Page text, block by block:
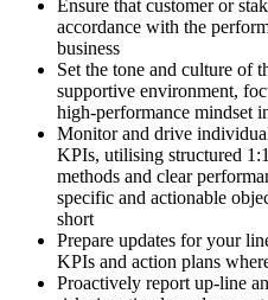
Ensure that customer or
accordance with the
business
Set the tone and culture of
supportive environment,
high-performance mindset
Monitor and drive
KPIs, utilising structured
methods and clear
specific and actionable
short
Prepare updates for your
KPIs and action plans
Proactively report up-line